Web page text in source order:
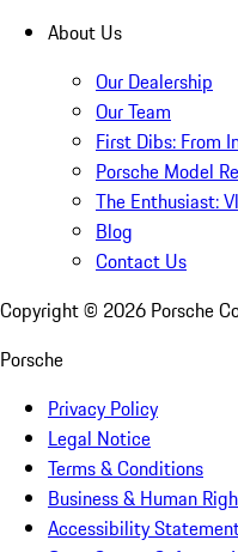
About Us
Our Dealership
Our Team
First Dibs: From
Porsche Model
The Enthusiast:
Blog
Contact Us
Copyright © 2026 Porsche
Porsche
Privacy Policy
Legal Notice
Terms & Conditions
Business & Human
Accessibility